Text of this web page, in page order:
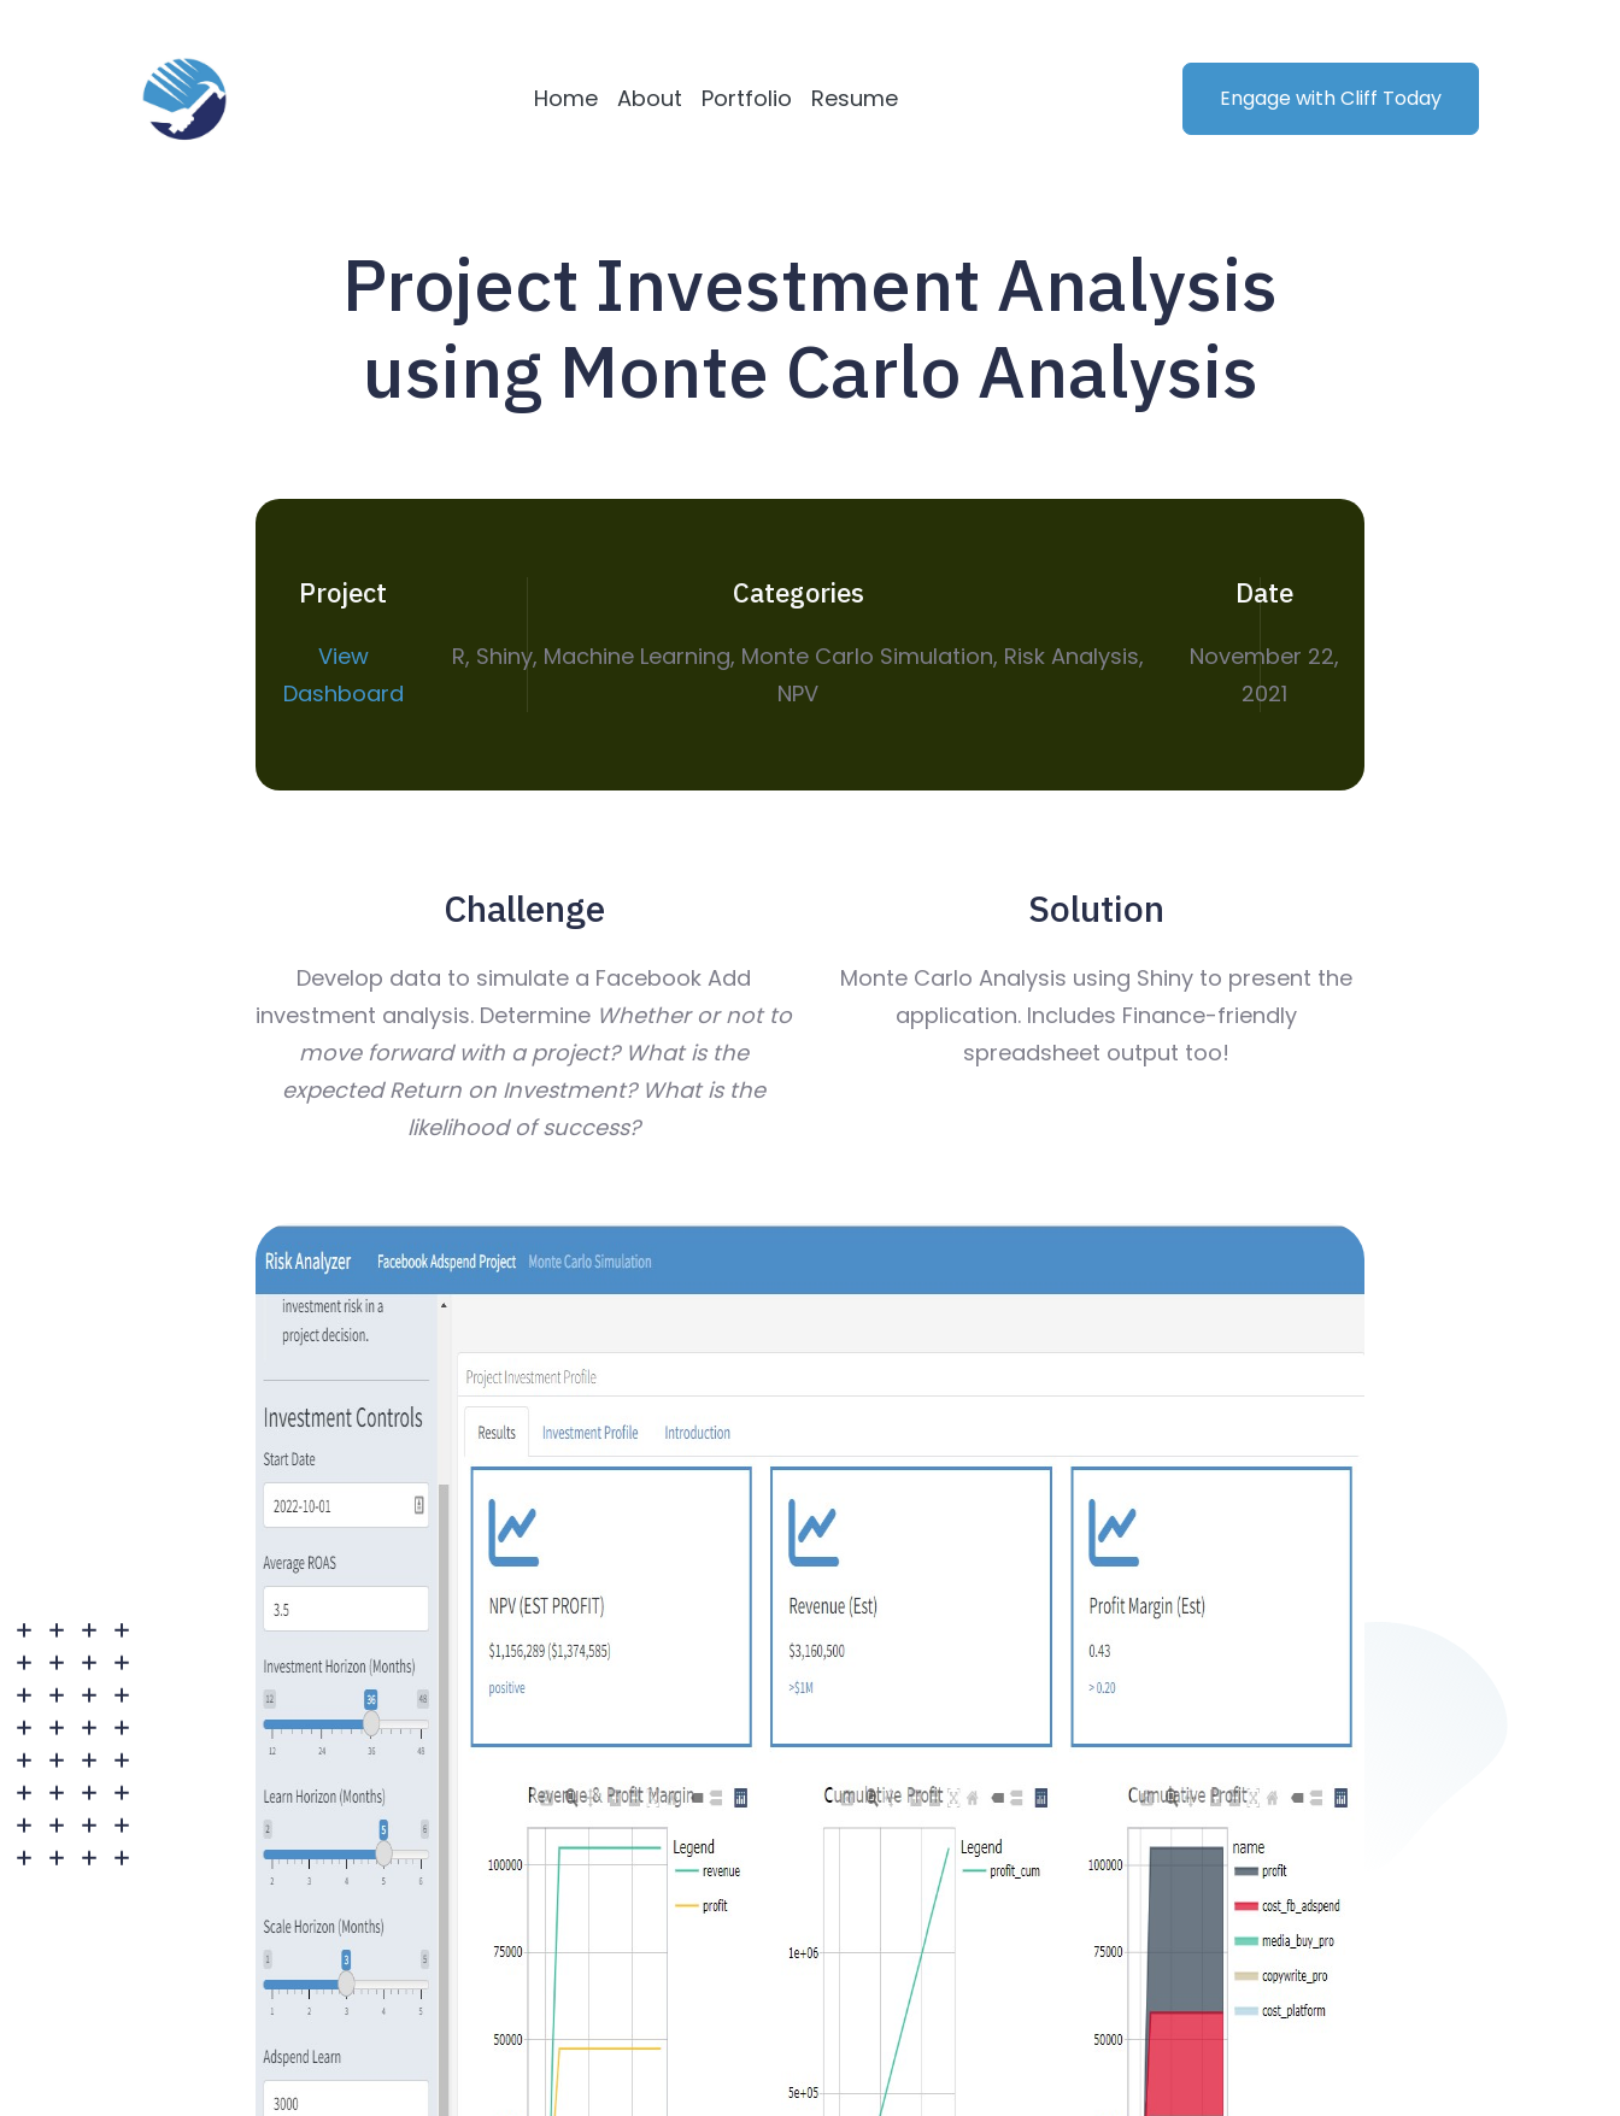
Home About Portfolio Resume Engage with Cliff Today
Project Investment Analysis
using Monte Carlo Analysis
Project
View
Dashboard
Categories
R, Shiny, Machine Learning, Monte Carlo Simulation, Risk Analysis,
NPV
Date
November 22,
2021
Challenge
Develop data to simulate a Facebook Add
investment analysis. Determine Whether or not to
move forward with a project? What is the
expected Return on Investment? What is the
likelihood of success?
Solution
Monte Carlo Analysis using Shiny to present the
application. Includes Finance-friendly
spreadsheet output too!